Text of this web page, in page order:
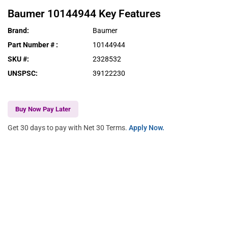
Baumer 10144944 Key Features
Brand:
Baumer
Part Number # :
10144944
SKU #:
2328532
UNSPSC: 39122230
Buy Now Pay Later
Get 30 days to pay with Net 30 Terms. Apply Now.